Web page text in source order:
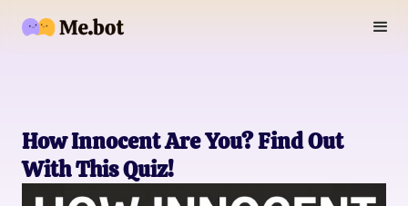
How Innocent Are You? Find Out
With This Quiz!